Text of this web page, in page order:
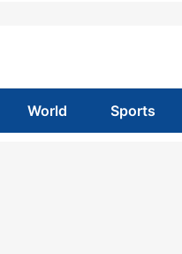
World Sports